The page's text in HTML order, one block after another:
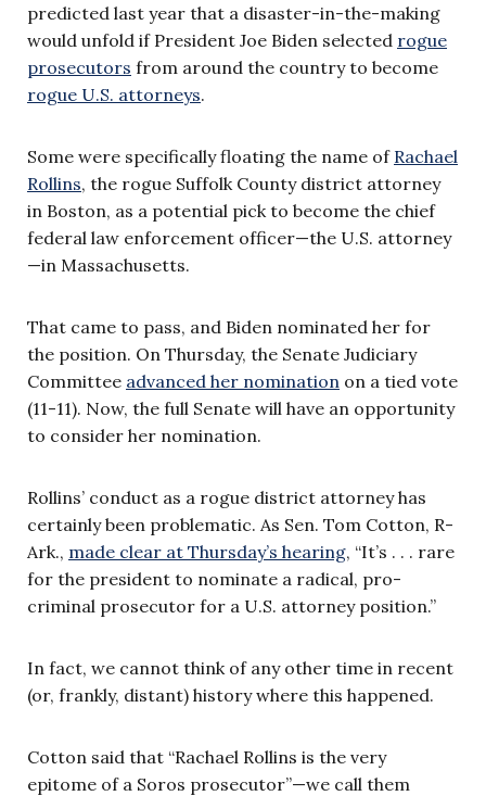
predicted last year that a disaster-in-the-making
would unfold if President Joe Biden selected rogue
prosecutors from around the country to become
rogue U.S. attorneys.
Some were specifically floating the name of Rachael
Rollins, the rogue Suffolk County district attorney
in Boston, as a potential pick to become the chief
federal law enforcement officer—the U.S. attorney
—in Massachusetts.
That came to pass, and Biden nominated her for
the position. On Thursday, the Senate Judiciary
Committee advanced her nomination on a tied vote
(11-11). Now, the full Senate will have an opportunity
to consider her nomination.
Rollins’ conduct as a rogue district attorney has
certainly been problematic. As Sen. Tom Cotton, R-
Ark., made clear at Thursday’s hearing, “It’s . . . rare
for the president to nominate a radical, pro-
criminal prosecutor for a U.S. attorney position.”
In fact, we cannot think of any other time in recent
(or, frankly, distant) history where this happened.
Cotton said that “Rachael Rollins is the very
epitome of a Soros prosecutor”—we call them